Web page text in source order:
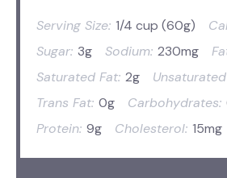
Serving Size: 1/4 cup (60g)
Sugar: 3g Sodium: 230mg
Saturated Fat: 2g
Trans Fat: 0g Carbohydrates:
Protein: 9g Cholesterol: 15mg